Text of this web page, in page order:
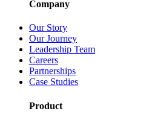
Company
Our Story
Our Journey
Leadership Team
Careers
Partnerships
Case Studies
Product